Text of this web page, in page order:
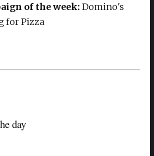
of the week: Domino's
for Pizza
day